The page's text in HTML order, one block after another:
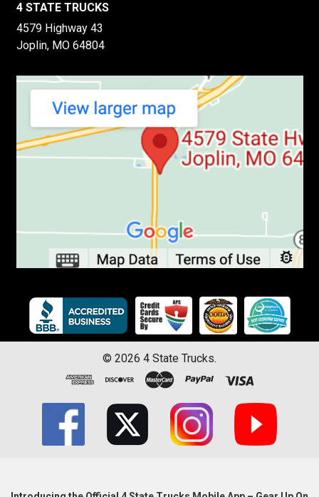
4 STATE TRUCKS
4579 Highway 43
Joplin, MO 64804
© 2026 4 State Trucks.